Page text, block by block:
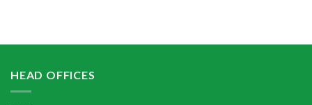
HEAD OFFICES